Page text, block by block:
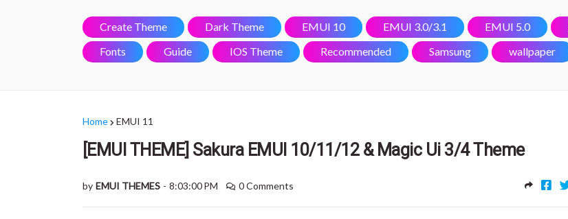
Create Theme Dark Theme EMUI 10 EMUI 3.0/3.1 EMUI 5.0
Fonts
Guide IOS Theme Recommended Samsung wallpaper
Home EMUI 11
[EMUI THEME] Sakura EMUI 10/11/12 & Magic Ui 3/4 Theme
by EMUI THEMES - 8:03:00 PM 0 Comments